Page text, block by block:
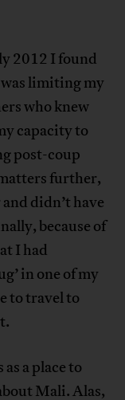
2012 I found
limiting my
who knew
capacity to
post-coup
further,
didn’t have
because of
I had
in one of my
to travel to
a place to
Mali. Alas,